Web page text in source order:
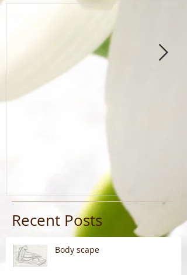
Recent Posts
Body scape